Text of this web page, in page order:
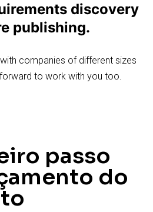
discovery
publishing.
companies of different sizes
to work with you too.
passo
do